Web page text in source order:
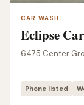
CAR WASH
Eclipse
6475 Center
Phone listed